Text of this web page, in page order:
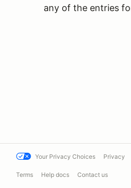
any of the entries
Your Privacy Choices Privacy
Terms Help docs Contact us